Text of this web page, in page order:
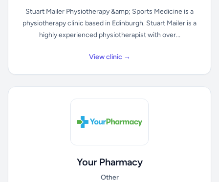
Stuart Mailer Physiotherapy &amp; Sports Medicine is a
physiotherapy clinic based in Edinburgh. Stuart Mailer is a
highly experienced physiotherapist with over...
View clinic →
Your Pharmacy
Other